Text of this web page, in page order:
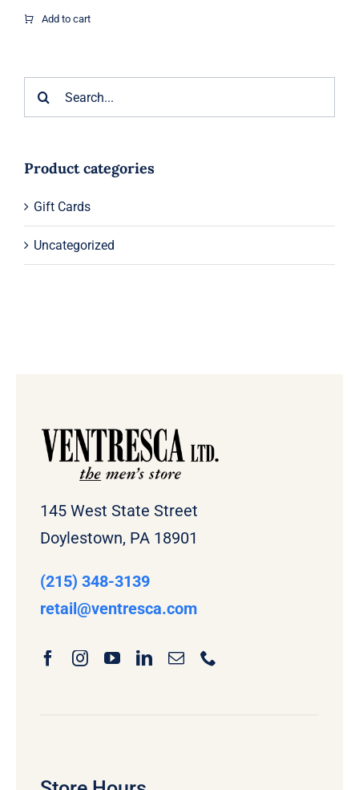
Add to cart
Product categories
Gift Cards
Uncategorized
145 West State Street
Doylestown, PA 18901
(215) 348-3139
retail@ventresca.com